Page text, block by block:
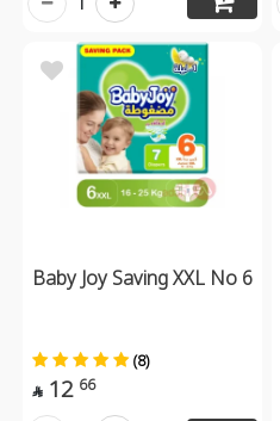
Baby Joy Saving XXL No 6
(8)
 12 66